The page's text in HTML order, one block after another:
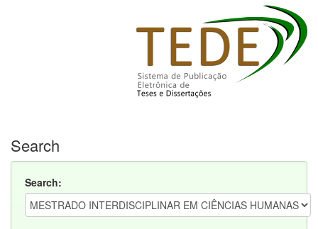
Search
Search: